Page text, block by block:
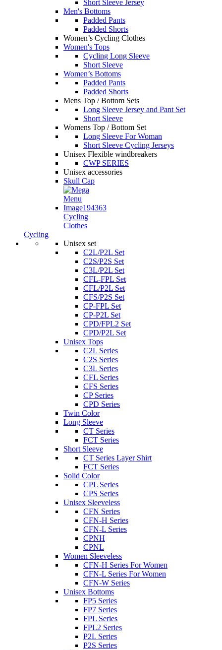
Short Sleeve Jersey
Men's Bottoms
Padded Pants
Padded Shorts
Women’s Cycling Clothes
Women's Tops
Cycling Long Sleeve
Short Sleeve
Women’s Bottoms
Padded Pants
Padded Shorts
Mens Top / Bottom Sets
Long Sleeve Jersey and Pant Set
Short Sleeve
Womens Top / Bottom Set
Long Sleeve For Woman
Short Sleeve Cycling Jerseys
Unisex Flexible windbreakers
CWP SERIES
Unisex accessories
Skull Cap
Cycling
Clothes
Cycling
Unisex set
C2L/P2L Set
C2S/P2S Set
C3L/P2L Set
CFL-FPL Set
CFL/P2L Set
CFS/P2S Set
CP-FPL Set
CP-P2L Set
CPD/FPL2 Set
CPD/P2L Set
Unisex Tops
C2L Series
C2S Series
C3L Series
CFL Series
CFS Series
CP Series
CPD Series
Twin Color
Long Sleeve
CT Series
FCT Series
Short Sleeve
CT Series Layer Shirt
FCT Series
Solid Color
CPL Series
CPS Series
Unisex Sleeveless
CFN Series
CFN-H Series
CFN-L Series
CPNH
CPNL
Women Sleeveless
CFN-H Series For Women
CFN-L Series For Women
CFN-W Series
Unisex Bottoms
FP5 Series
FP7 Series
FPL Series
FPL2 Series
P2L Series
P2S Series